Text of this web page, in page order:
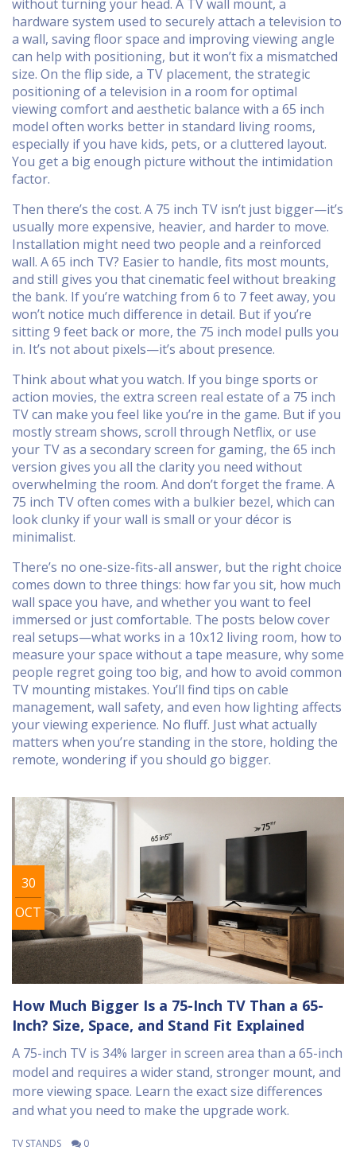
without turning your head. A TV wall mount, a
hardware system used to securely attach a television to
a wall, saving floor space and improving viewing angle
can help with positioning, but it won’t fix a mismatched
size. On the flip side, a TV placement, the strategic
positioning of a television in a room for optimal
viewing comfort and aesthetic balance with a 65 inch
model often works better in standard living rooms,
especially if you have kids, pets, or a cluttered layout.
You get a big enough picture without the intimidation
factor.
Then there’s the cost. A 75 inch TV isn’t just bigger—it’s
usually more expensive, heavier, and harder to move.
Installation might need two people and a reinforced
wall. A 65 inch TV? Easier to handle, fits most mounts,
and still gives you that cinematic feel without breaking
the bank. If you’re watching from 6 to 7 feet away, you
won’t notice much difference in detail. But if you’re
sitting 9 feet back or more, the 75 inch model pulls you
in. It’s not about pixels—it’s about presence.
Think about what you watch. If you binge sports or
action movies, the extra screen real estate of a 75 inch
TV can make you feel like you’re in the game. But if you
mostly stream shows, scroll through Netflix, or use
your TV as a secondary screen for gaming, the 65 inch
version gives you all the clarity you need without
overwhelming the room. And don’t forget the frame. A
75 inch TV often comes with a bulkier bezel, which can
look clunky if your wall is small or your décor is
minimalist.
There’s no one-size-fits-all answer, but the right choice
comes down to three things: how far you sit, how much
wall space you have, and whether you want to feel
immersed or just comfortable. The posts below cover
real setups—what works in a 10x12 living room, how to
measure your space without a tape measure, why some
people regret going too big, and how to avoid common
TV mounting mistakes. You’ll find tips on cable
management, wall safety, and even how lighting affects
your viewing experience. No fluff. Just what actually
matters when you’re standing in the store, holding the
remote, wondering if you should go bigger.
30
OCT
How Much Bigger Is a 75-Inch TV Than a 65-
Inch? Size, Space, and Stand Fit Explained
A 75-inch TV is 34% larger in screen area than a 65-inch
model and requires a wider stand, stronger mount, and
more viewing space. Learn the exact size differences
and what you need to make the upgrade work.
TV STANDS 0